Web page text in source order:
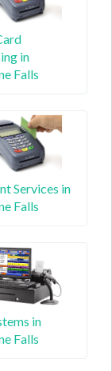
in
Falls
Services in
Falls
in
Falls